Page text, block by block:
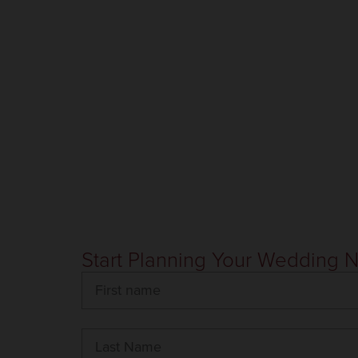
Start Planning Your Wedding